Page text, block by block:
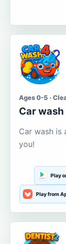
Ages 0-5 ·
Car wash
Car wash is
you!
Play
Play from